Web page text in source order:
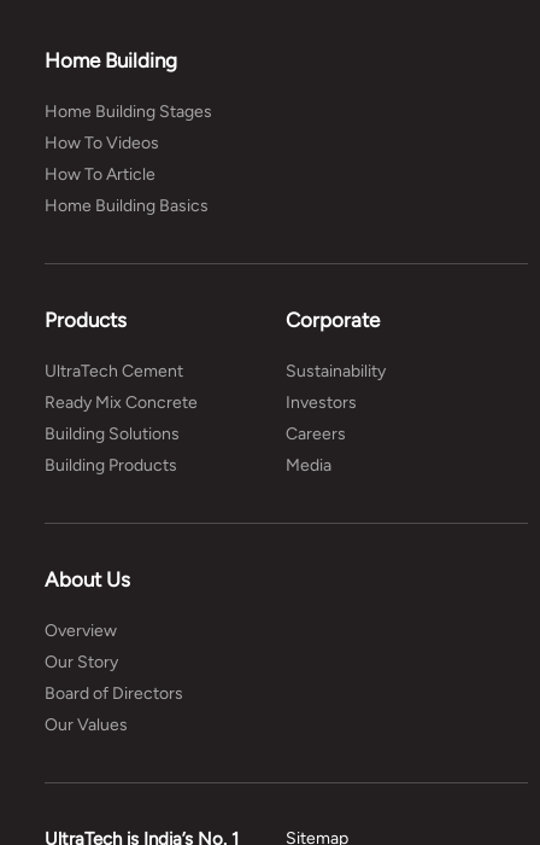
Home Building
Home Building Stages
How To Videos
How To Article
Home Building Basics
Products
UltraTech Cement
Ready Mix Concrete
Building Solutions
Building Products
Corporate
Sustainability
Investors
Careers
Media
About Us
Overview
Our Story
Board of Directors
Our Values
UltraTech is India’s No. 1 Sitemap